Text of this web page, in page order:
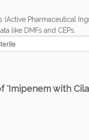
(Active Pharmaceutical
like DMFs and CEPs.
'Imipenem with